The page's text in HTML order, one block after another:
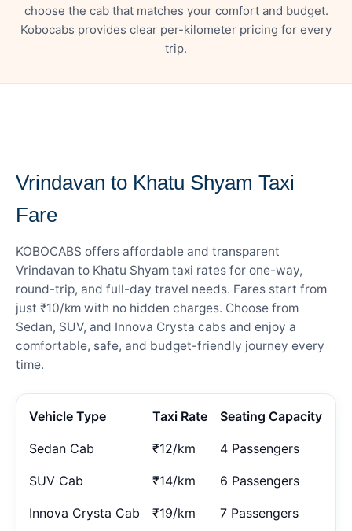
choose the cab that matches your comfort and budget.
Kobocabs provides clear per-kilometer pricing for every
trip.
Vrindavan to Khatu Shyam Taxi
Fare
KOBOCABS offers affordable and transparent
Vrindavan to Khatu Shyam taxi rates for one-way,
round-trip, and full-day travel needs. Fares start from
just ₹10/km with no hidden charges. Choose from
Sedan, SUV, and Innova Crysta cabs and enjoy a
comfortable, safe, and budget-friendly journey every
time.
Vehicle Type Taxi Rate Seating Capacity
Sedan Cab ₹12/km 4 Passengers
SUV Cab ₹14/km 6 Passengers
Innova Crysta Cab ₹19/km 7 Passengers